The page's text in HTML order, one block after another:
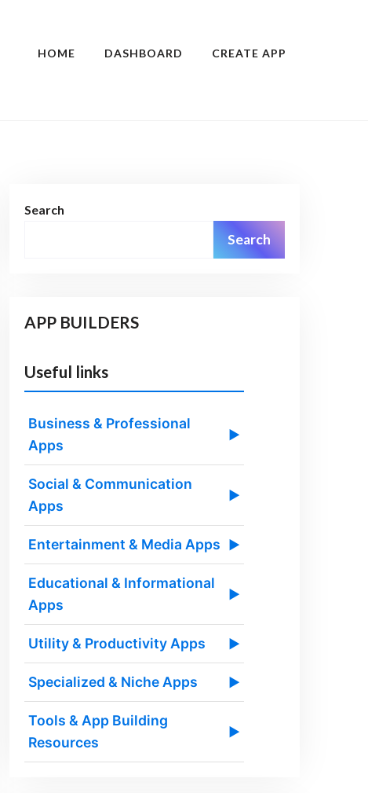
HOME DASHBOARD CREATE APP
Search
Search
APP BUILDERS
Useful links
Business & Professional
Apps
▶
Social & Communication
Apps
▶
Entertainment & Media Apps ▶
Educational & Informational
Apps
▶
Utility & Productivity Apps ▶
Specialized & Niche Apps ▶
Tools & App Building
Resources
▶